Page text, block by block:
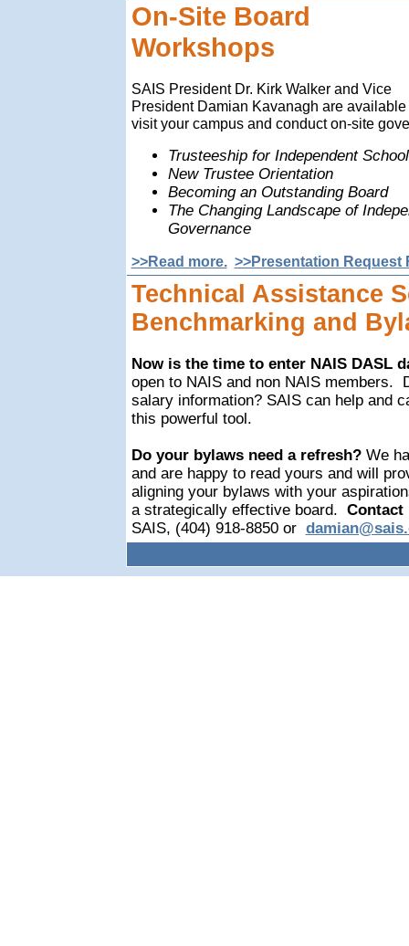
On-Site Board
Workshops
SAIS President Dr. Kirk Walker and Vice
President Damian Kavanagh are available
visit your campus and conduct on-site
Trusteeship for Independent
New Trustee Orientation
Becoming an Outstanding Board
The Changing Landscape of
Governance
>>Read more. >>Presentation Request
Technical Assistance
Benchmarking and
Now is the time to enter NAIS DASL
open to NAIS and non NAIS members.
salary information? SAIS can help and
this powerful tool.
Do your bylaws need a refresh?We
and are happy to read yours and will
aligning your bylaws with your
a strategically effective board. Contact
SAIS, (404) 918-8850 or